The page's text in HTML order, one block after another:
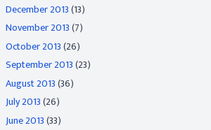
December 2013(13)
November 2013(7)
October 2013(26)
September 2013(23)
August 2013(36)
July 2013(26)
June 2013(33)